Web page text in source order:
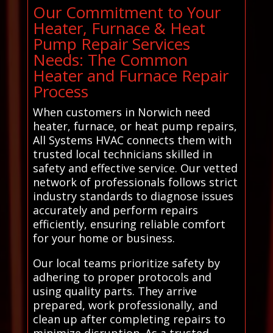
Our Commitment to Your
Heater, Furnace & Heat
Pump Repair Services
Needs: The Common
Heater and Furnace Repair
Process
When customers in Norwich need
heater, furnace, or heat pump repairs,
All Systems HVAC connects them with
trusted local technicians skilled in
safety and effective service. Our vetted
network of professionals follows strict
industry standards to diagnose issues
accurately and perform repairs
efficiently, ensuring reliable comfort
for your home or business.
Our local teams prioritize safety by
adhering to proper protocols and
using quality parts. They arrive
prepared, work professionally, and
clean up after completing repairs to